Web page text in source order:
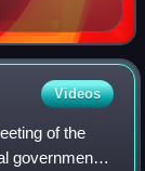
Videos
of the
government,